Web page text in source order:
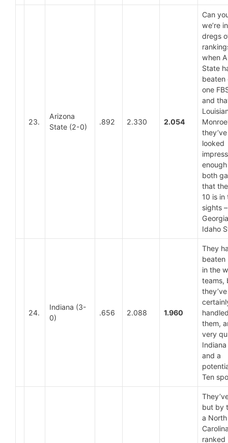
23.
Arizona
State (2-0)
.892 2.330 2.054
Can
we’re
dregs
when
State
beaten
one
and
they’ve
looked
both
that
10 is in
sights
Idaho
24.
Indiana (3-
0)
.656 2.088 1.960
They
beaten
in the
teams,
they’ve
them,
very
and a
Ten
but by
a North
ranked